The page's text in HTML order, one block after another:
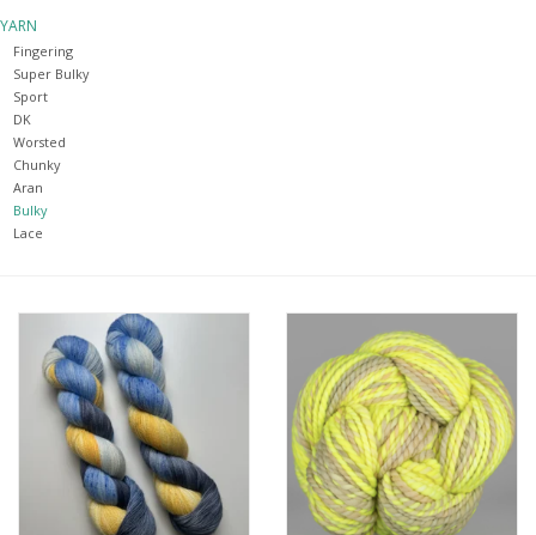
Notions
Kits
LOCAL
Wandering Ewe Yarn Crawl
Gift cards
YARN
Fingering
Super Bulky
Sport
DK
Worsted
Chunky
Aran
Bulky
Lace